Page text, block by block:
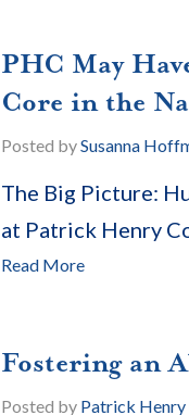
PHC May
Core in the
Posted bySusanna
The Big Picture:
at Patrick Henry
Read More
Fostering an
Posted by Patrick Henry